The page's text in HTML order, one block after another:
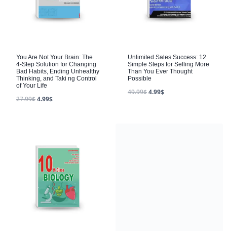
You Are Not Your Brain: The
4-Step Solution for Changing
Bad Habits, Ending Unhealthy
Thinking, and Taki ng Control
of Your Life
27.99$4.99$
Unlimited Sales Success: 12
Simple Steps for Selling More
Than You Ever Thought
Possible
49.99$4.99$